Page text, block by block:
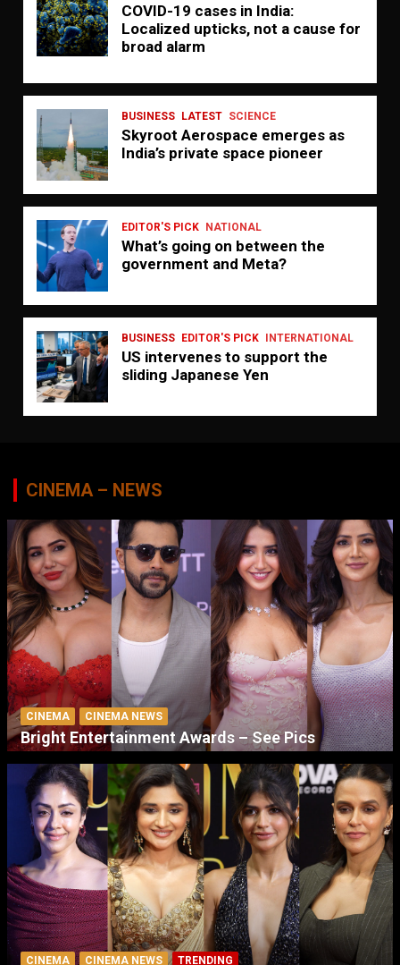
COVID-19 cases in India:
Localized upticks, not a cause for
broad alarm
BUSINESS LATEST SCIENCE
Skyroot Aerospace emerges as
India’s private space pioneer
EDITOR'S PICK NATIONAL
What’s going on between the
government and Meta?
BUSINESS EDITOR'S PICK INTERNATIONAL
US intervenes to support the
sliding Japanese Yen
CINEMA – NEWS
CINEMA CINEMA NEWS
Bright Entertainment Awards – See Pics
CINEMA CINEMA NEWS TRENDING